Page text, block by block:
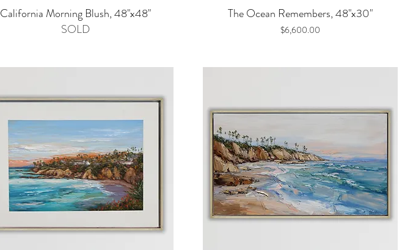
Quick View
California Morning Blush, 48"x48"
SOLD
Quick View
The Ocean Remembers, 48"x30"
Price
$6,600.00